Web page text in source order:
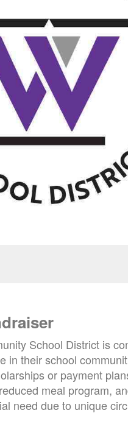
School District is
in their school
or payment
meal program,
need due to unique